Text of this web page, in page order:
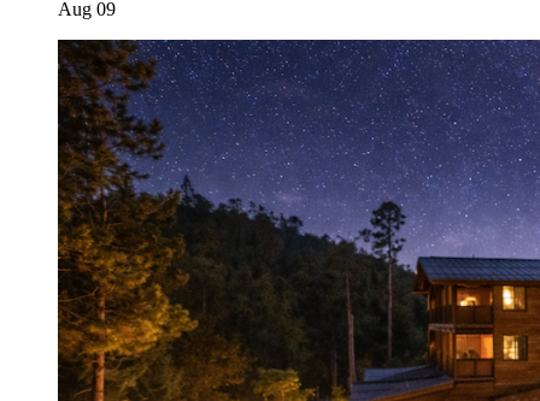
Aug 09